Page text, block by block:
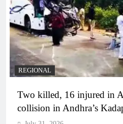
REGIONAL
Two killed, 16 injured in
collision in Andhra’s